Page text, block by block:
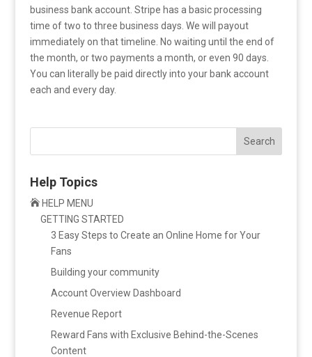
business bank account. Stripe has a basic processing
time of two to three business days. We will payout
immediately on that timeline. No waiting until the end of
the month, or two payments a month, or even 90 days.
You can literally be paid directly into your bank account
each and every day.
Search
Help Topics
HELP MENU
GETTING STARTED
3 Easy Steps to Create an Online Home for Your
Fans
Building your community
Account Overview Dashboard
Revenue Report
Reward Fans with Exclusive Behind-the-Scenes
Content